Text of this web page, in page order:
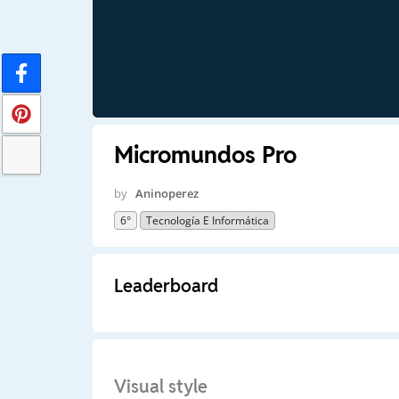
Micromundos Pro
by Aninoperez
6° Tecnología E Informática
Leaderboard
Visual style